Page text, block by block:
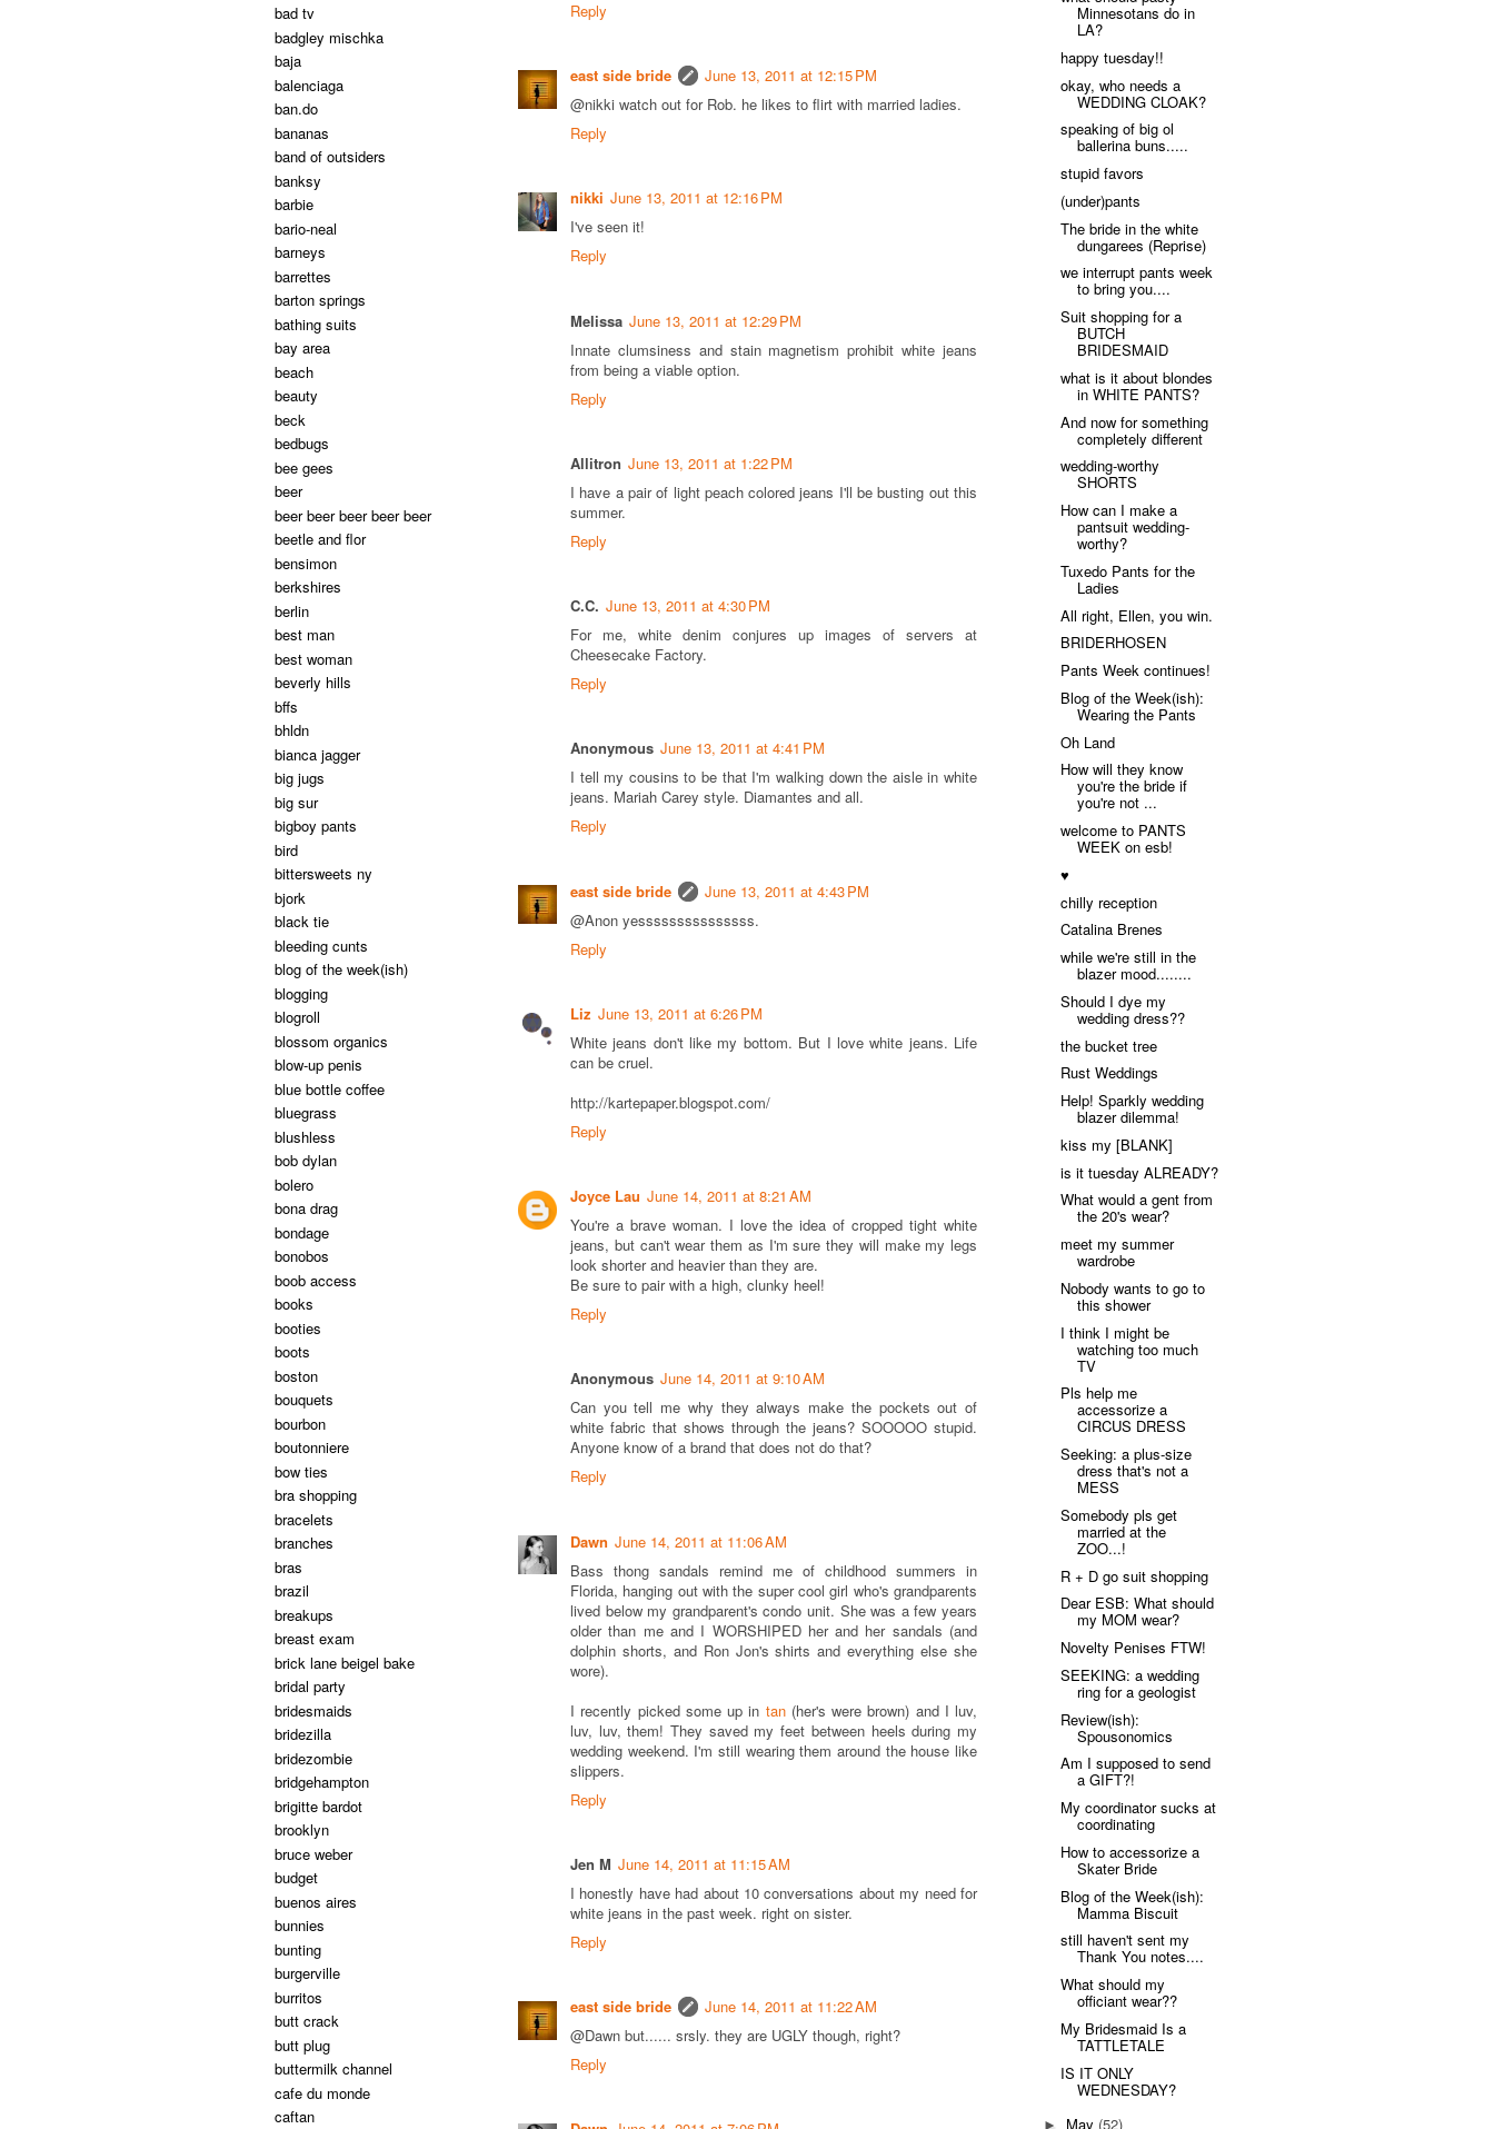
Reply
east side bride
June 13, 2011 at 12:15 PM
@nikki watch out for Rob. he likes to flirt with married ladies.
Reply
nikki June 13, 2011 at 12:16 PM
I've seen it!
Reply
Melissa June 13, 2011 at 12:29 PM
Innate clumsiness and stain magnetism prohibit white jeans
from being a viable option.
Reply
Allitron June 13, 2011 at 1:22 PM
I have a pair of light peach colored jeans I'll be busting out this
summer.
Reply
C.C. June 13, 2011 at 4:30 PM
For me, white denim conjures up images of servers at
Cheesecake Factory.
Reply
Anonymous June 13, 2011 at 4:41 PM
I tell my cousins to be that I'm walking down the aisle in white
jeans. Mariah Carey style. Diamantes and all.
Reply
east side bride
June 13, 2011 at 4:43 PM
@Anon yesssssssssssssss.
Reply
Liz June 13, 2011 at 6:26 PM
White jeans don't like my bottom. But I love white jeans. Life
can be cruel.
http://kartepaper.blogspot.com/
Reply
Joyce Lau June 14, 2011 at 8:21 AM
You're a brave woman. I love the idea of cropped tight white
jeans, but can't wear them as I'm sure they will make my legs
look shorter and heavier than they are.
Be sure to pair with a high, clunky heel!
Reply
Anonymous June 14, 2011 at 9:10 AM
Can you tell me why they always make the pockets out of
white fabric that shows through the jeans? SOOOOO stupid.
Anyone know of a brand that does not do that?
Reply
Dawn June 14, 2011 at 11:06 AM
Bass thong sandals remind me of childhood summers in
Florida, hanging out with the super cool girl who's grandparents
lived below my grandparent's condo unit. She was a few years
older than me and I WORSHIPED her and her sandals (and
dolphin shorts, and Ron Jon's shirts and everything else she
wore).
I recently picked some up in tan(her's were brown) and I luv,
luv, luv, them! They saved my feet between heels during my
wedding weekend. I'm still wearing them around the house like
slippers.
Reply
Jen M June 14, 2011 at 11:15 AM
I honestly have had about 10 conversations about my need for
white jeans in the past week. right on sister.
Reply
east side bride
June 14, 2011 at 11:22 AM
@Dawn but...... srsly. they are UGLY though, right?
Reply
bad tv
badgley mischka
baja
balenciaga
ban.do
bananas
band of outsiders
banksy
barbie
bario-neal
barneys
barrettes
barton springs
bathing suits
bay area
beach
beauty
beck
bedbugs
bee gees
beer
beer beer beer beer beer
beetle and flor
bensimon
berkshires
berlin
best man
best woman
beverly hills
bffs
bhldn
bianca jagger
big jugs
big sur
bigboy pants
bird
bittersweets ny
bjork
black tie
bleeding cunts
blog of the week(ish)
blogging
blogroll
blossom organics
blow-up penis
blue bottle coffee
bluegrass
blushless
bob dylan
bolero
bona drag
bondage
bonobos
boob access
books
booties
boots
boston
bouquets
bourbon
boutonniere
bow ties
bra shopping
bracelets
branches
bras
brazil
breakups
breast exam
brick lane beigel bake
bridal party
bridesmaids
bridezilla
bridezombie
bridgehampton
brigitte bardot
brooklyn
bruce weber
budget
buenos aires
bunnies
bunting
burgerville
burritos
butt crack
butt plug
buttermilk channel
cafe du monde
caftan
Minnesotans do in
LA?
happy tuesday!!
okay, who needs a
WEDDING CLOAK?
speaking of big ol
ballerina buns.....
stupid favors
(under)pants
The bride in the white
dungarees (Reprise)
we interrupt pants week
to bring you....
Suit shopping for a
BUTCH
BRIDESMAID
what is it about blondes
in WHITE PANTS?
And now for something
completely different
wedding-worthy
SHORTS
How can I make a
pantsuit wedding-
worthy?
Tuxedo Pants for the
Ladies
All right, Ellen, you win.
BRIDERHOSEN
Pants Week continues!
Blog of the Week(ish):
Wearing the Pants
Oh Land
How will they know
you're the bride if
you're not ...
welcome to PANTS
WEEK on esb!
♥
chilly reception
Catalina Brenes
while we're still in the
blazer mood........
Should I dye my
wedding dress??
the bucket tree
Rust Weddings
Help! Sparkly wedding
blazer dilemma!
kiss my [BLANK]
is it tuesday ALREADY?
What would a gent from
the 20's wear?
meet my summer
wardrobe
Nobody wants to go to
this shower
I think I might be
watching too much
TV
Pls help me
accessorize a
CIRCUS DRESS
Seeking: a plus-size
dress that's not a
MESS
Somebody pls get
married at the
ZOO...!
R + D go suit shopping
Dear ESB: What should
my MOM wear?
Novelty Penises FTW!
SEEKING: a wedding
ring for a geologist
Review(ish):
Spousonomics
Am I supposed to send
a GIFT?!
My coordinator sucks at
coordinating
How to accessorize a
Skater Bride
Blog of the Week(ish):
Mamma Biscuit
still haven't sent my
Thank You notes....
What should my
officiant wear??
My Bridesmaid Is a
TATTLETALE
IS IT ONLY
WEDNESDAY?
► May (52)